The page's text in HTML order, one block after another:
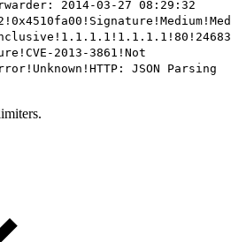
2014-03-27 08:29:32
CVE-2013-3861 !Not
JSON Parsing